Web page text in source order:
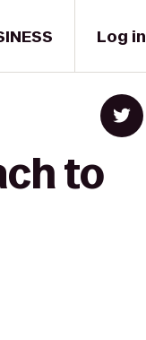
Log in
to